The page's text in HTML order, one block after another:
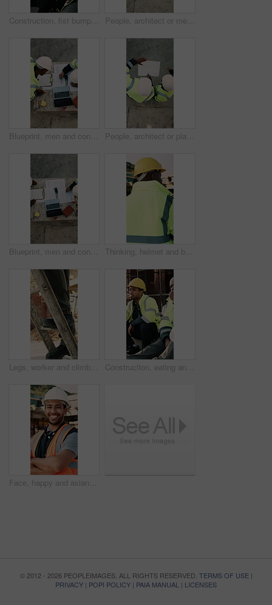
Construction, fist bump and men with lunch at site for break, relax and teamwork by building. Architecture, friends and people with food, snack and eating for energy for infrastructure project People, architect or meeting with handshake on construction site for building partnership. Top view, contractor or civil engineer shaking hands with helmet or hard hat for b2b architecture deal
Blueprint, men and construction managers with laptop on site for planning home renovation from above. Floor plan, computer and male civil engineers in discussion for repairs, maintenance or building. People, architect or planning with blueprint for construction or building development above on site. Top view, contractor or civil engineer with document or floor layout for architecture design
Blueprint, men and construction workers with laptop on site for planning home renovation from above. Floor plan, computer and male civil engineers in discussion for repairs, maintenance or building. Thinking, helmet and back of black man on construction site with reflection, inspiration and planning. Architecture, contractor and person with ppe for safety compliance, building ideas or renovation
Legs, worker and climb on ladder in construction for scaffolding, roof access or site inspection. Safety boots, person or labor outdoor for structural framework, industrial development or maintenance Construction, eating and men with lunch at site for break, relax and conversation by building. Architecture, friends and people with food, snack and healthy meal for energy for infrastructure project
Face, happy and asian man with arms crossed on construction site for building development. Portrait, male person or architect with smile, hard hat or confidence for pride or architecture safety
© 2012 - 2026 PEOPLEIMAGES. ALL RIGHTS RESERVED. TERMS OF USE|
PRIVACY | POPI POLICY | PAIA MANUAL | LICENSES